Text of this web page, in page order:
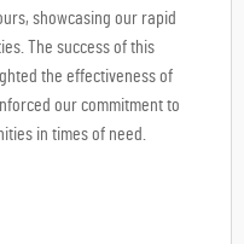
showcasing our rapid
The success of this
the effectiveness of
our commitment to
in times of need.